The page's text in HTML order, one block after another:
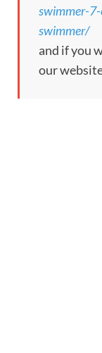
swimmer-
swimmer/
and if you
our